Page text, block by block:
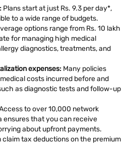
Plans start at just Rs. 9.3 per day*,
to a wide range of budgets.
options range from Rs. 10 lakh
for managing high medical
diagnostics, treatments, and
expenses: Many policies
costs incurred before and
as diagnostic tests and follow-up
to over 10,000 network
ensures that you can receive
about upfront payments.
claim tax deductions on the premium